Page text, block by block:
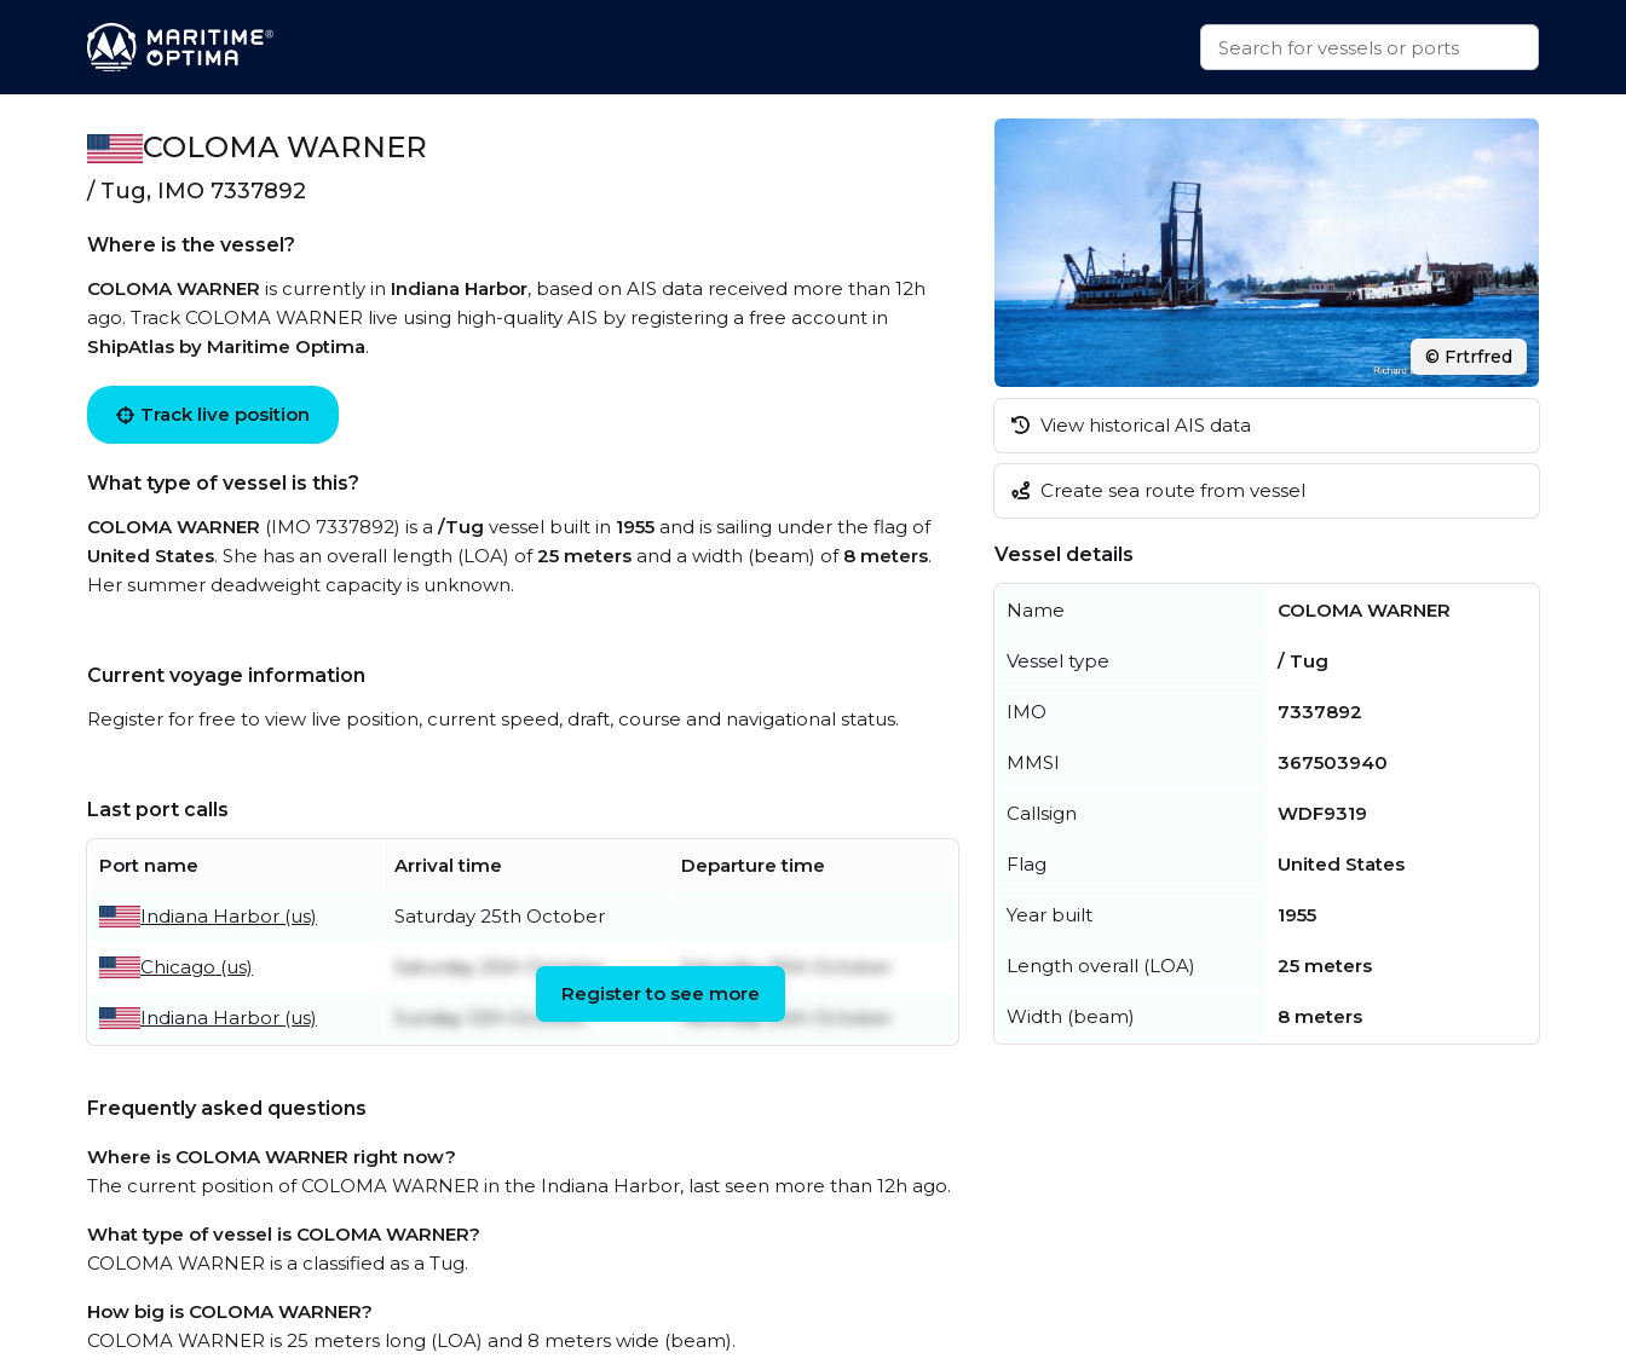
COLOMA WARNER
/ Tug, IMO 7337892
Where is the vessel?
COLOMA WARNER is currently in Indiana Harbor, based on AIS data received more than 12h
ago. Track COLOMA WARNER live using high-quality AIS by registering a free account in
ShipAtlas by Maritime Optima.
Track live position
What type of vessel is this?
COLOMA WARNER (IMO 7337892) is a /Tug vessel built in 1955 and is sailing under the flag of
United States. She has an overall length (LOA) of25 meters and a width (beam) of 8 meters.
Her summer deadweight capacity is unknown.
Current voyage information
Register for free to view live position, current speed, draft, course and navigational status.
Last port calls
Port name Arrival time Departure time
Indiana Harbor (us) Saturday 25th October
Chicago (us) Saturday 25th October Saturday 25th October
Indiana Harbor (us) Sunday 12th October Saturday 25th October
Register to see more
Frequently asked questions
Where is COLOMA WARNER right now?
The current position of COLOMA WARNER in the Indiana Harbor, last seen more than 12h ago.
What type of vessel is COLOMA WARNER?
COLOMA WARNER is a classified as a Tug.
How big is COLOMA WARNER?
COLOMA WARNER is 25 meters long (LOA) and 8 meters wide (beam).
© Frtrfred
View historical AIS data
Create sea route from vessel
Vessel details
Name COLOMA WARNER
Vessel type / Tug
IMO 7337892
MMSI 367503940
Callsign WDF9319
Flag United States
Year built 1955
Length overall (LOA) 25 meters
Width (beam) 8 meters